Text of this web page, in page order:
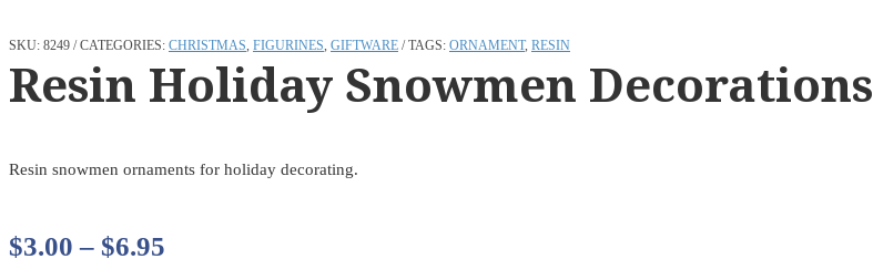
SKU: 8249 CATEGORIES: CHRISTMAS, FIGURINES, GIFTWARE TAGS: ORNAMENT, RESIN
Resin Holiday Snowmen Decorations
Resin snowmen ornaments for holiday decorating.
$3.00 – $6.95